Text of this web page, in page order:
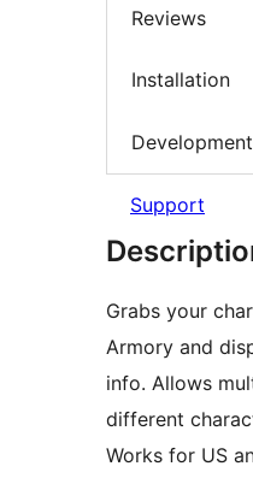
Reviews
Installation
Development
Support
Grabs your
Armory and
info. Allows
different
Works for US